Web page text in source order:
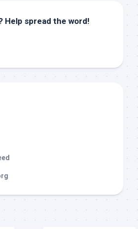
Help spread the word!